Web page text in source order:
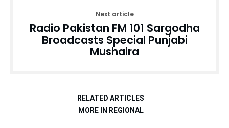
Next article
Radio Pakistan FM 101 Sargodha
Broadcasts Special Punjabi
Mushaira
RELATED ARTICLES
MORE IN REGIONAL